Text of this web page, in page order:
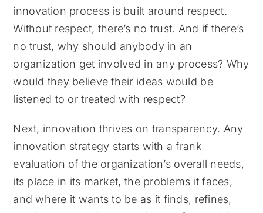
innovation process is built around respect.
Without respect, there’s no trust. And if there’s
no trust, why should anybody in an
organization get involved in any process? Why
would they believe their ideas would be
listened to or treated with respect?
Next, innovation thrives on transparency. Any
innovation strategy starts with a frank
evaluation of the organization’s overall needs,
its place in its market, the problems it faces,
and where it wants to be as it finds, refines,